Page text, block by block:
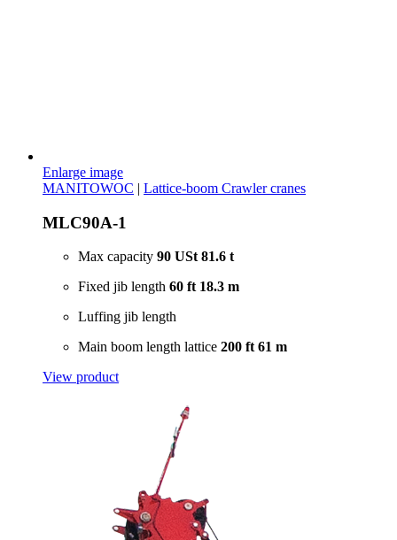
Enlarge image
MANITOWOC | Lattice-boom Crawler cranes
MLC90A-1
Max capacity 90 USt 81.6 t
Fixed jib length 60 ft 18.3 m
Luffing jib length
Main boom length lattice 200 ft 61 m
View product